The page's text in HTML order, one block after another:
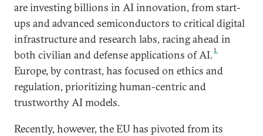
are investing billions in AI innovation, from start-
ups and advanced semiconductors to critical digital
infrastructure and research labs, racing ahead in
both civilian and defense applications of AI.1
Europe, by contrast, has focused on ethics and
regulation, prioritizing human-centric and
trustworthy AI models.
Recently, however, the EU has pivoted from its